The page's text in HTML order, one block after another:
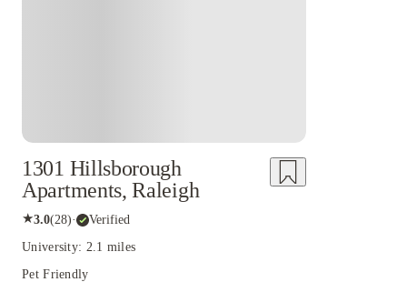
1301 Hillsborough
Apartments, Raleigh
★3.0(28)· Verified
University: 2.1 miles
Pet Friendly